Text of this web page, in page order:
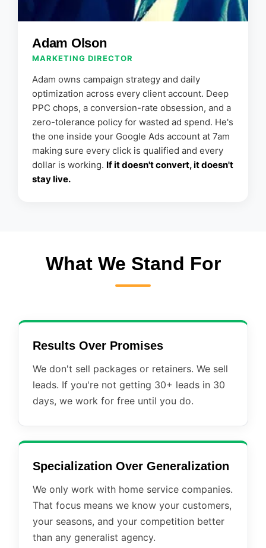
Adam Olson
MARKETING DIRECTOR
Adam owns campaign strategy and daily
optimization across every client account. Deep
PPC chops, a conversion-rate obsession, and a
zero-tolerance policy for wasted ad spend. He's
the one inside your Google Ads account at 7am
making sure every click is qualified and every
dollar is working. If it doesn't convert, it doesn't
stay live.
What We Stand For
Results Over Promises
We don't sell packages or retainers. We sell
leads. If you're not getting 30+ leads in 30
days, we work for free until you do.
Specialization Over Generalization
We only work with home service companies.
That focus means we know your customers,
your seasons, and your competition better
than any generalist agency.